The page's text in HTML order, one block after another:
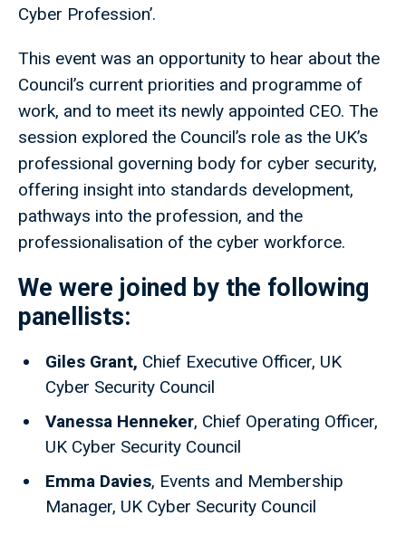
Cyber Profession’.
This event was an opportunity to hear about the
Council’s current priorities and programme of
work, and to meet its newly appointed CEO. The
session explored the Council’s role as the UK’s
professional governing body for cyber security,
offering insight into standards development,
pathways into the profession, and the
professionalisation of the cyber workforce.
We were joined by the following
panellists:
Giles Grant, Chief Executive Officer, UK
Cyber Security Council
Vanessa Henneker, Chief Operating Officer,
UK Cyber Security Council
Emma Davies, Events and Membership
Manager, UK Cyber Security Council